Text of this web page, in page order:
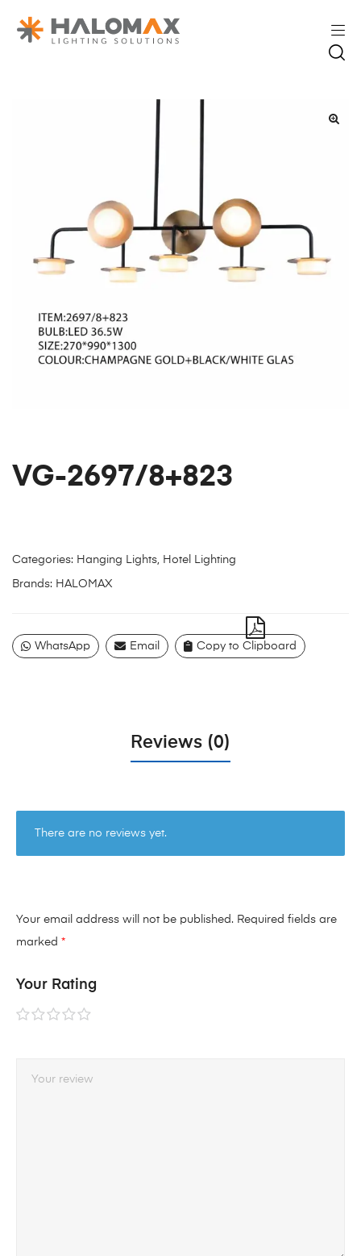
VG-2697/8+823
Categories: Hanging Lights, Hotel Lighting
Brands: HALOMAX
WhatsApp Email Copy to Clipboard
Reviews (0)
There are no reviews yet.
Your email address will not be published. Required fields are
marked *
Your Rating
1 of
stars
2 of
stars
3 of
stars
4 of
stars
5 of
stars